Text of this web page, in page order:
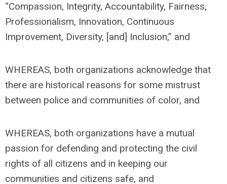
“Compassion, Integrity, Accountability, Fairness,
Professionalism, Innovation, Continuous
Improvement, Diversity, [and] Inclusion,” and
WHEREAS, both organizations acknowledge that
there are historical reasons for some mistrust
between police and communities of color, and
WHEREAS, both organizations have a mutual
passion for defending and protecting the civil
rights of all citizens and in keeping our
communities and citizens safe, and